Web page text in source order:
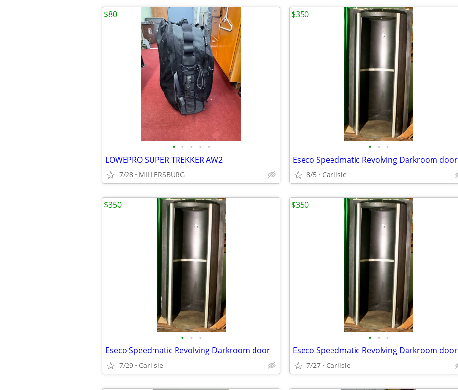
• • • • •
LOWEPRO SUPER TREKKER AW2
7/28 MILLERSBURG
$80
• • •
Eseco Speedmatic Revolving Darkroom door
8/5 Carlisle
$350
• • •
Eseco Speedmatic Revolving Darkroom door
7/29 Carlisle
$350
• • •
Eseco Speedmatic Revolving Darkroom door
7/27 Carlisle
$350